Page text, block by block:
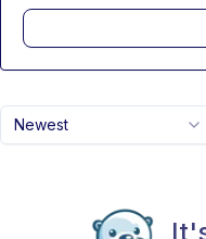
Newest